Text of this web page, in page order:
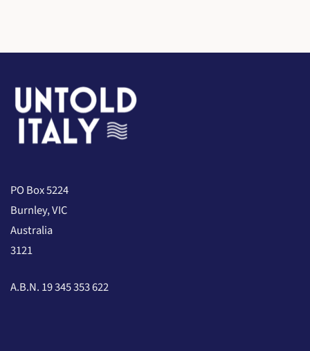
PO Box 5224
Burnley, VIC
Australia
3121
A.B.N. 19 345 353 622